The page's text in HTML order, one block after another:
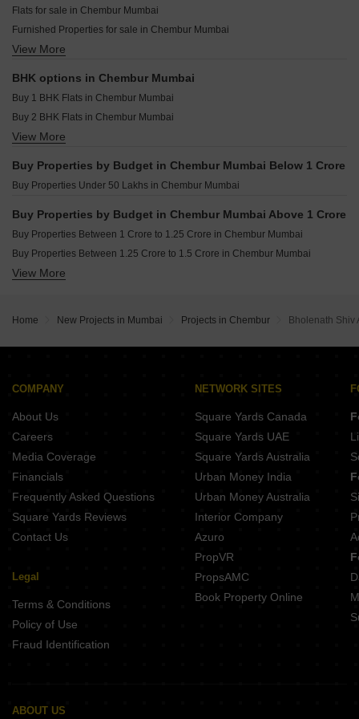
Swastik Revanta Chembur Mumbai
Velcon Vista Chembur Mumbai
Resale Property in Sky Annex Mumbai
Resale Property in Arihant Sky Mumbai
Resale Property in LD Viceroy Mumbai
Flats for sale in Chembur Mumbai
Furnished Properties for sale in Chembur Mumbai
Builder Floor for sale in Chembur Mumbai
Office Space for sale in Chembur Mumbai
View More
BHK options in Chembur Mumbai
Buy 1 BHK Flats in Chembur Mumbai
Buy 2 BHK Flats in Chembur Mumbai
Buy 3 BHK Flats in Chembur Mumbai
Buy 5 BHK Flats in Chembur Mumbai
View More
Buy Properties by Budget in Chembur Mumbai Below 1 Crore
Buy Properties Under 50 Lakhs in Chembur Mumbai
Buy Properties by Budget in Chembur Mumbai Above 1 Crore
Buy Properties Between 1 Crore to 1.25 Crore in Chembur Mumbai
Buy Properties Between 1.25 Crore to 1.5 Crore in Chembur Mumbai
Buy Properties Between 1.5 Crore to 1.75 Crore in Chembur Mumbai
Buy Properties Between 2.5 Crore to 2.75 Crore in Chembur Mumbai
Buy Properties Between 3 Crore to 3.5 Crore in Chembur Mumbai
View More
Home New Projects in Mumbai Projects in Chembur Bholenath Shiv
COMPANY
About Us
Careers
Media Coverage
Financials
Frequently Asked Questions
Square Yards Reviews
Contact Us
Legal
Terms & Conditions
Policy of Use
Fraud Identification
NETWORK SITES
Square Yards Canada
Square Yards UAE
Square Yards Australia
Urban Money India
Urban Money Australia
Interior Company
Azuro
PropVR
PropsAMC
Book Property Online
ABOUT US